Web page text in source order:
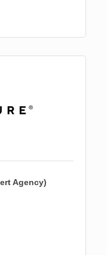
Agency)